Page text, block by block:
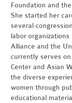
Foundation and
She started her
several
labor
Alliance and the
currently serves
Center and Asian
the diverse
women through
educational